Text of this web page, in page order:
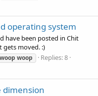
operating system
have been posted in Chit
gets moved. :)
woop woop
Replies: 8
dimension